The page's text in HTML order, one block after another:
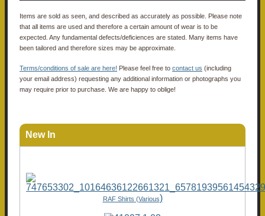
Items are sold as seen, and described as accurately as possible. Please note
that all items are used and therefore a certain amount of wear is to be
expected. Any fundamental defects/deficiences are stated. Many items have
been tailored and therefore sizes may be approximate.
Terms/conditions of sale are here! Please feel free to contact us (including
your email address) requesting any additional information or photographs you
may require prior to purchase. We are happy to oblige!
New In
RAF Shirts (Various)